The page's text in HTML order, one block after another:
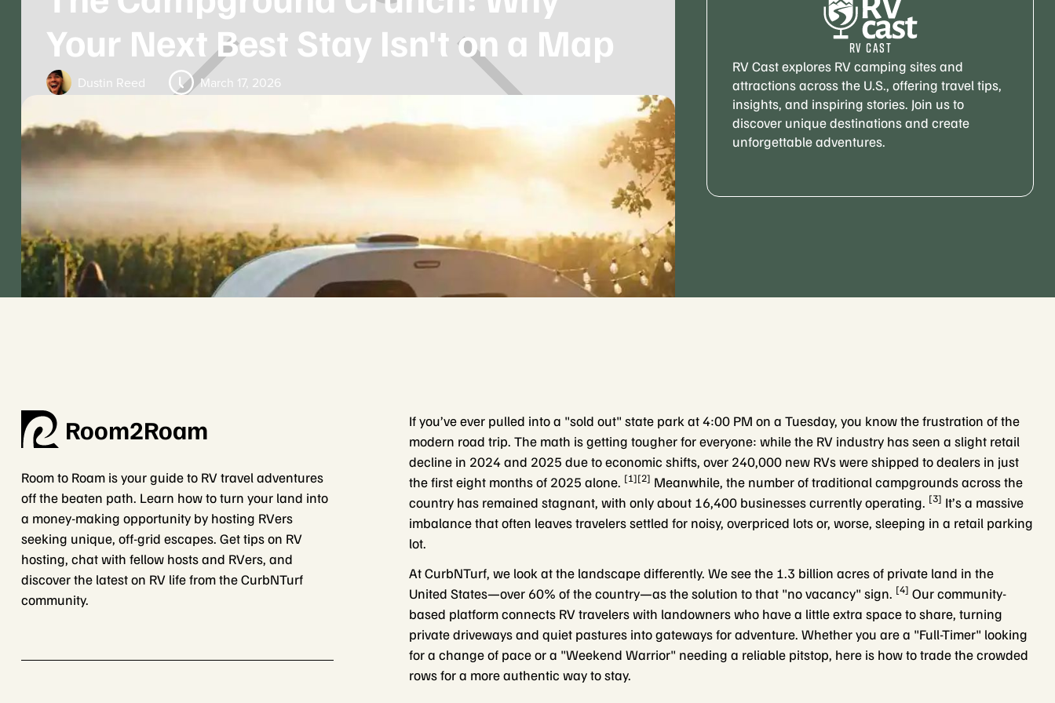
Your Next Best Stay Isn't on a Map
Dustin Reed March 17, 2026
RV CAST
RV Cast explores RV camping sites and
attractions across the U.S., offering travel tips,
insights, and inspiring stories. Join us to
discover unique destinations and create
unforgettable adventures.
Room2Roam
Room to Roam is your guide to RV travel adventures
off the beaten path. Learn how to turn your land into
a money-making opportunity by hosting RVers
seeking unique, off-grid escapes. Get tips on RV
hosting, chat with fellow hosts and RVers, and
discover the latest on RV life from the CurbNTurf
community.
If you’ve ever pulled into a "sold out" state park at 4:00 PM on a Tuesday, you know the frustration of the
modern road trip. The math is getting tougher for everyone: while the RV industry has seen a slight retail
decline in 2024 and 2025 due to economic shifts, over 240,000 new RVs were shipped to dealers in just
the first eight months of 2025 alone. [1][2] Meanwhile, the number of traditional campgrounds across the
country has remained stagnant, with only about 16,400 businesses currently operating. [3] It’s a massive
imbalance that often leaves travelers settled for noisy, overpriced lots or, worse, sleeping in a retail parking
lot.
At CurbNTurf, we look at the landscape differently. We see the 1.3 billion acres of private land in the
United States—over 60% of the country—as the solution to that "no vacancy" sign. [4] Our community-
based platform connects RV travelers with landowners who have a little extra space to share, turning
private driveways and quiet pastures into gateways for adventure. Whether you are a "Full-Timer" looking
for a change of pace or a "Weekend Warrior" needing a reliable pitstop, here is how to trade the crowded
rows for a more authentic way to stay.